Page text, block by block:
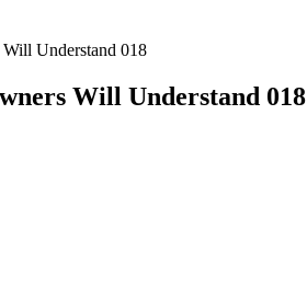
Understand 018
Will Understand 018